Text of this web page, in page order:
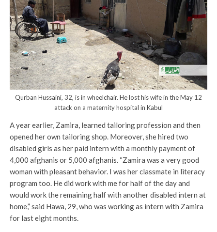
Qurban Hussaini, 32, is in wheelchair. He lost his wife in the May 12
attack on a maternity hospital in Kabul
A year earlier, Zamira, learned tailoring profession and then
opened her own tailoring shop. Moreover, she hired two
disabled girls as her paid intern with a monthly payment of
4,000 afghanis or 5,000 afghanis. “Zamira was a very good
woman with pleasant behavior. I was her classmate in literacy
program too. He did work with me for half of the day and
would work the remaining half with another disabled intern at
home,” said Hawa, 29, who was working as intern with Zamira
for last eight months.